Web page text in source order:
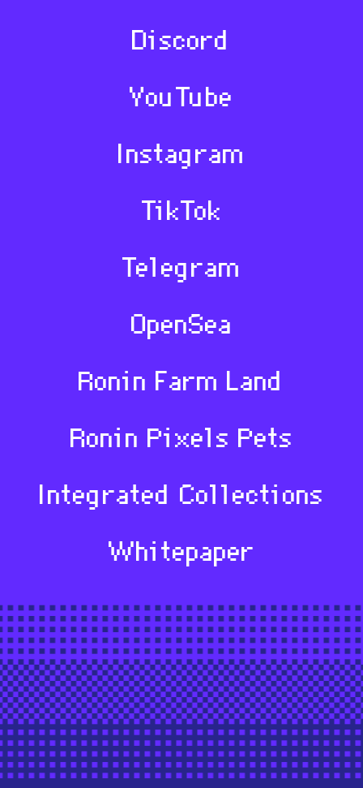
Discord
YouTube
Instagram
TikTok
Telegram
OpenSea
Ronin Farm Land
Ronin Pixels Pets
Integrated Collections
Whitepaper